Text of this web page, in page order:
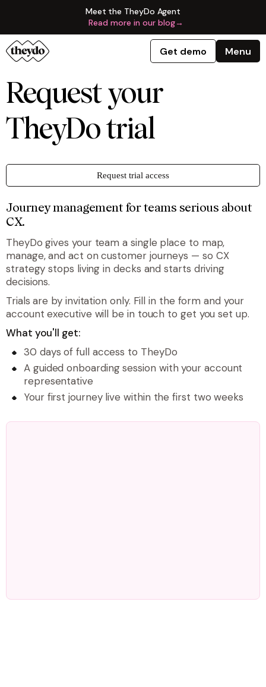
Meet the TheyDo Agent
Read more in our blog→
Get demo Menu
Request your
TheyDo trial
Request trial access
Journey management for teams serious about
CX.
TheyDo gives your team a single place to map,
manage, and act on customer journeys — so CX
strategy stops living in decks and starts driving
decisions.
Trials are by invitation only. Fill in the form and your
account executive will be in touch to get you set up.
What you'll get:
30 days of full access to TheyDo
A guided onboarding session with your account
representative
Your first journey live within the first two weeks